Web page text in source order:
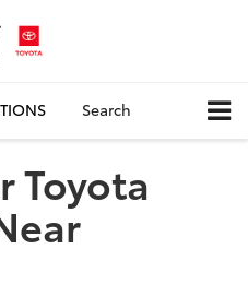
Search
Toyota